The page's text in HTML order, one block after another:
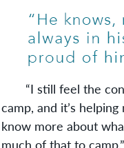
“I still feel the
camp, and it’s
know more about
much of that to